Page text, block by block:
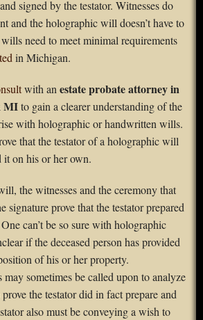
signed by the testator. Witnesses do
and the holographic will doesn’t have to
need to meet minimal requirements
in Michigan.
with anestate probate attorney in
MIto gain a clearer understanding of the
with holographic or handwritten wills.
that the testator of a holographic will
it on his or her own.
the witnesses and the ceremony that
signature prove that the testator prepared
can’t be so sure with holographic
if the deceased person has provided
of his or her property.
sometimes be called upon to analyze
the testator did in fact prepare and
also must be conveying a wish to